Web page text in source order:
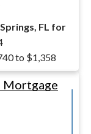
FL for
to $1,358
Mortgage